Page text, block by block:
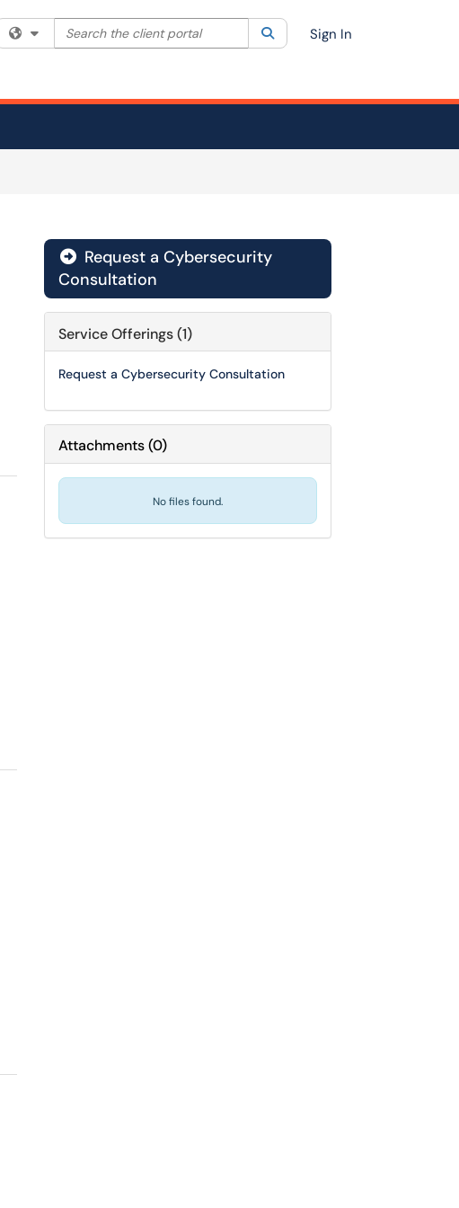
Filter your search by category. Current category:All
Search the client portal SearchSign In
 Request a Cybersecurity
Consultation
Service Offerings (1)
Request a Cybersecurity Consultation
Attachments(0)
No files found.